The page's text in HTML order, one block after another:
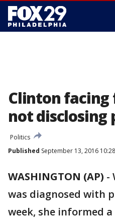
Clinton
not disclosing
Politics
Published September 13, 2016
WASHINGTON (AP) -
was diagnosed with
week, she informed